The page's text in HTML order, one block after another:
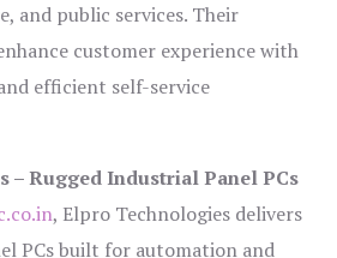
and public services. Their
customer experience with
efficient self-service
– Rugged Industrial Panel PCs
, Elpro Technologies delivers
PCs built for automation and